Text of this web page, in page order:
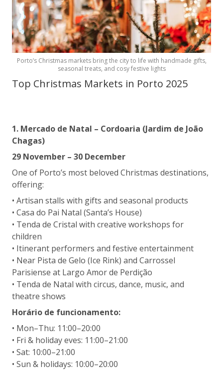
Porto’s Christmas markets bring the city to life with handmade gifts,
seasonal treats, and cosy festive lights
Top Christmas Markets in Porto 2025
1. Mercado de Natal – Cordoaria (Jardim de João
Chagas)
29 November – 30 December
One of Porto’s most beloved Christmas destinations,
offering:
• Artisan stalls with gifts and seasonal products
• Casa do Pai Natal (Santa’s House)
• Tenda de Cristal with creative workshops for
children
• Itinerant performers and festive entertainment
• Near Pista de Gelo (Ice Rink) and Carrossel
Parisiense at Largo Amor de Perdição
• Tenda de Natal with circus, dance, music, and
theatre shows
Horário de funcionamento:
• Mon–Thu: 11:00–20:00
• Fri & holiday eves: 11:00–21:00
• Sat: 10:00–21:00
• Sun & holidays: 10:00–20:00